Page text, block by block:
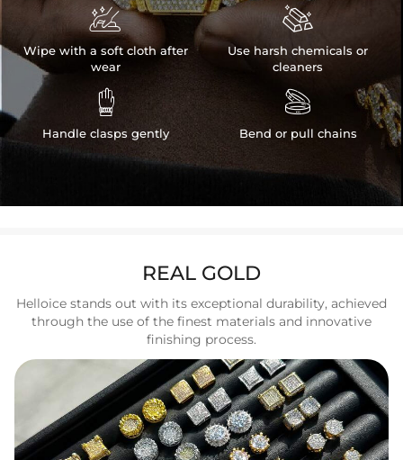

Wipe with a soft cloth after
wear

Handle clasps gently

Use harsh chemicals or
cleaners

Bend or pull chains
REAL GOLD
Helloice stands out with its exceptional durability, achieved
through the use of the finest materials and innovative
finishing process.